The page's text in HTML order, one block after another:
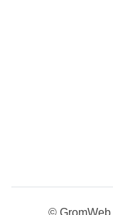
© GromWeb